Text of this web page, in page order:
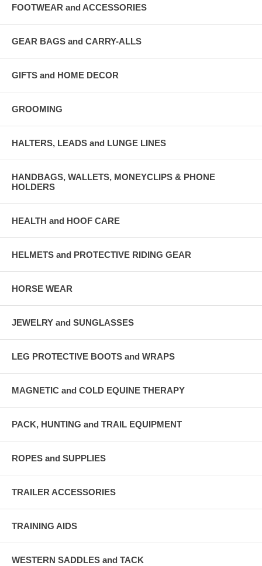
FOOTWEAR and ACCESSORIES
GEAR BAGS and CARRY-ALLS
GIFTS and HOME DECOR
GROOMING
HALTERS, LEADS and LUNGE LINES
HANDBAGS, WALLETS, MONEYCLIPS & PHONE
HOLDERS
HEALTH and HOOF CARE
HELMETS and PROTECTIVE RIDING GEAR
HORSE WEAR
JEWELRY and SUNGLASSES
LEG PROTECTIVE BOOTS and WRAPS
MAGNETIC and COLD EQUINE THERAPY
PACK, HUNTING and TRAIL EQUIPMENT
ROPES and SUPPLIES
TRAILER ACCESSORIES
TRAINING AIDS
WESTERN SADDLES and TACK